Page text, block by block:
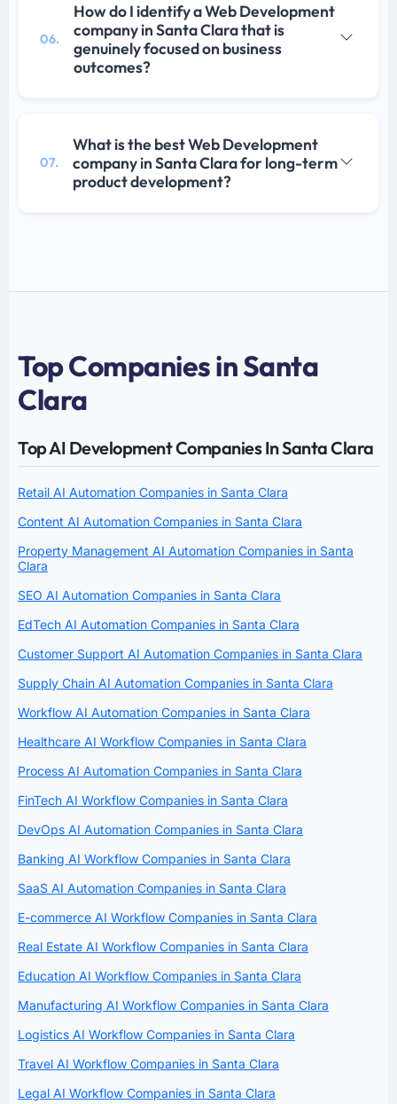
06.
How do I identify a Web Development
company in Santa Clara that is
genuinely focused on business
outcomes?
07.
What is the best Web Development
company in Santa Clara for long-term
product development?
Top Companies in Santa
Clara
Top AI Development Companies In Santa Clara
Retail AI Automation Companies in Santa Clara
Content AI Automation Companies in Santa Clara
Property Management AI Automation Companies in Santa
Clara
SEO AI Automation Companies in Santa Clara
EdTech AI Automation Companies in Santa Clara
Customer Support AI Automation Companies in Santa Clara
Supply Chain AI Automation Companies in Santa Clara
Workflow AI Automation Companies in Santa Clara
Healthcare AI Workflow Companies in Santa Clara
Process AI Automation Companies in Santa Clara
FinTech AI Workflow Companies in Santa Clara
DevOps AI Automation Companies in Santa Clara
Banking AI Workflow Companies in Santa Clara
SaaS AI Automation Companies in Santa Clara
E-commerce AI Workflow Companies in Santa Clara
Real Estate AI Workflow Companies in Santa Clara
Education AI Workflow Companies in Santa Clara
Manufacturing AI Workflow Companies in Santa Clara
Logistics AI Workflow Companies in Santa Clara
Travel AI Workflow Companies in Santa Clara
Legal AI Workflow Companies in Santa Clara